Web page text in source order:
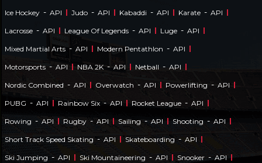
Ice Hockey - API Judo - API Kabaddi - API Karate - API
Lacrosse - API League Of Legends - API Luge - API
Mixed Martial Arts - API Modern Pentathlon - API
Motorsports - API NBA 2K - API Netball - API
Nordic Combined - API Overwatch - API Powerlifting - API
PUBG - API Rainbow Six - API Rocket League - API
Rowing - API Rugby - API Sailing - API Shooting - API
Short Track Speed Skating - API Skateboarding - API
Ski Jumping - API Ski Mountaineering - API Snooker - API